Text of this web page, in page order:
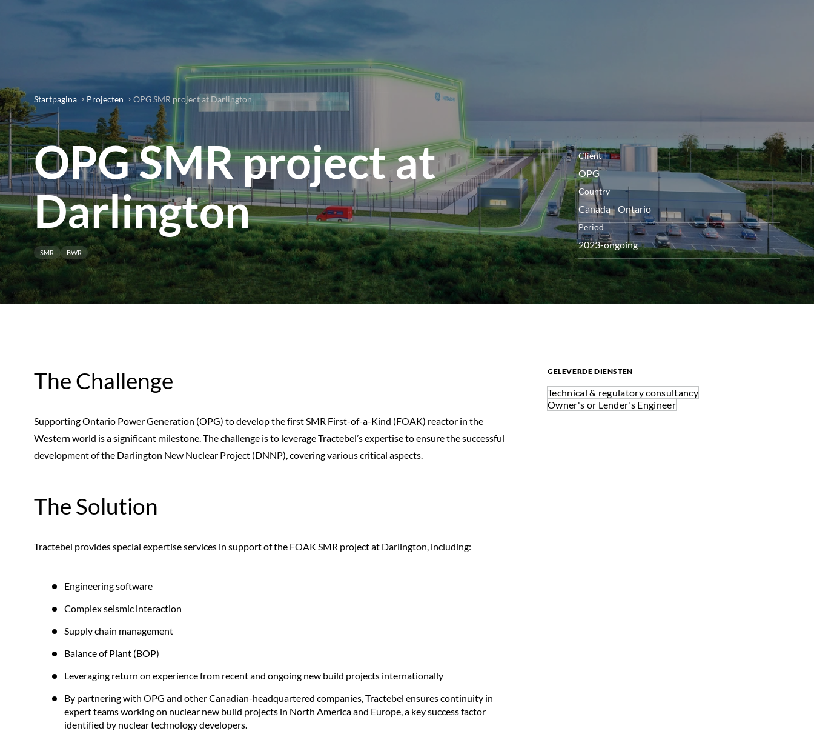
Startpagina Projecten OPG SMR project at Darlington
OPG SMR project at
Darlington
SMR BWR
Client
OPG
Country
Canada - Ontario
Period
2023-ongoing
GELEVERDE DIENSTEN
Technical & regulatory consultancy
Owner's or Lender's Engineer
The Challenge
Supporting Ontario Power Generation (OPG) to develop the first SMR First-of-a-Kind (FOAK) reactor in the
Western world is a significant milestone. The challenge is to leverage Tractebel’s expertise to ensure the successful
development of the Darlington New Nuclear Project (DNNP), covering various critical aspects.
The Solution
Tractebel provides special expertise services in support of the FOAK SMR project at Darlington, including:
Engineering software
Complex seismic interaction
Supply chain management
Balance of Plant (BOP)
Leveraging return on experience from recent and ongoing new build projects internationally
By partnering with OPG and other Canadian-headquartered companies, Tractebel ensures continuity in
expert teams working on nuclear new build projects in North America and Europe, a key success factor
identified by nuclear technology developers.